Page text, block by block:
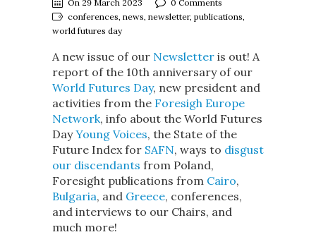
On 29 March 2023
0 Comments
conferences, news, newsletter, publications,
world futures day
A new issue of our Newsletter is out! A
report of the 10th anniversary of our
World Futures Day, new president and
activities from the Foresigh Europe
Network, info about the World Futures
DayYoung Voices, the State of the
Future Index for SAFN, ways to disgust
our discendants from Poland,
Foresight publications from Cairo,
Bulgaria, and Greece, conferences,
and interviews to our Chairs, and
much more!